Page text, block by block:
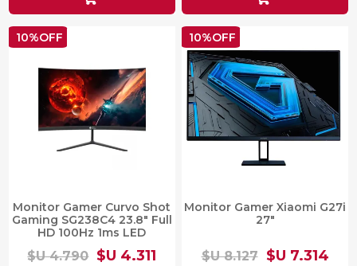
10%OFF
Monitor Gamer Curvo Shot
Gaming SG238C4 23.8" Full
HD 100Hz 1ms LED
$U 4.790 $U 4.311
10%OFF
Monitor Gamer Xiaomi G27i
27"
$U 8.127 $U 7.314